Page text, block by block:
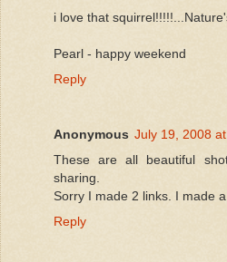
i love that
Pearl - happy weekend
Reply
Anonymous July 19, 2008
These are all beautiful
sharing.
Sorry I made 2 links. I made
Reply